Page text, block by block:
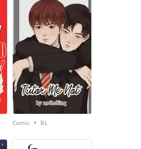
Comic • BL